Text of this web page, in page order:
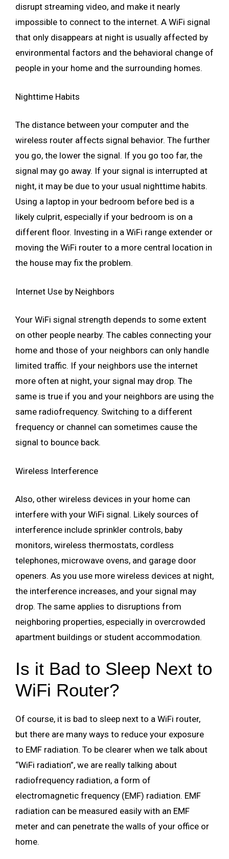
disrupt streaming video, and make it nearly
impossible to connect to the internet. A WiFi signal
that only disappears at night is usually affected by
environmental factors and the behavioral change of
people in your home and the surrounding homes.
Nighttime Habits
The distance between your computer and the
wireless router affects signal behavior. The further
you go, the lower the signal. If you go too far, the
signal may go away. If your signal is interrupted at
night, it may be due to your usual nighttime habits.
Using a laptop in your bedroom before bed is a
likely culprit, especially if your bedroom is on a
different floor. Investing in a WiFi range extender or
moving the WiFi router to a more central location in
the house may fix the problem.
Internet Use by Neighbors
Your WiFi signal strength depends to some extent
on other people nearby. The cables connecting your
home and those of your neighbors can only handle
limited traffic. If your neighbors use the internet
more often at night, your signal may drop. The
same is true if you and your neighbors are using the
same radiofrequency. Switching to a different
frequency or channel can sometimes cause the
signal to bounce back.
Wireless Interference
Also, other wireless devices in your home can
interfere with your WiFi signal. Likely sources of
interference include sprinkler controls, baby
monitors, wireless thermostats, cordless
telephones, microwave ovens, and garage door
openers. As you use more wireless devices at night,
the interference increases, and your signal may
drop. The same applies to disruptions from
neighboring properties, especially in overcrowded
apartment buildings or student accommodation.
Is it Bad to Sleep Next to
WiFi Router?
Of course, it is bad to sleep next to a WiFi router,
but there are many ways to reduce your exposure
to EMF radiation. To be clearer when we talk about
“WiFi radiation”, we are really talking about
radiofrequency radiation, a form of
electromagnetic frequency (EMF) radiation. EMF
radiation can be measured easily with an EMF
meter and can penetrate the walls of your office or
home.